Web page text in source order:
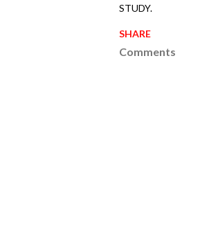
STUDY.
SHARE
Comments